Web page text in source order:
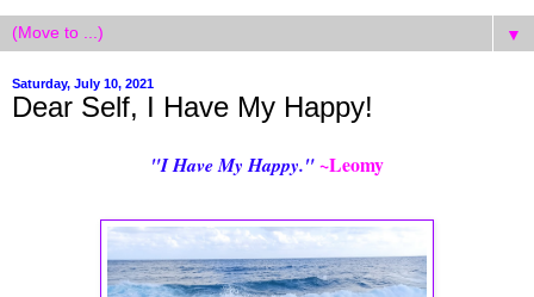
▼
Saturday, July 10, 2021
Dear Self, I Have My Happy!
"I Have My Happy."~Leomy